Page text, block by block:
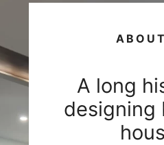
A long
designing